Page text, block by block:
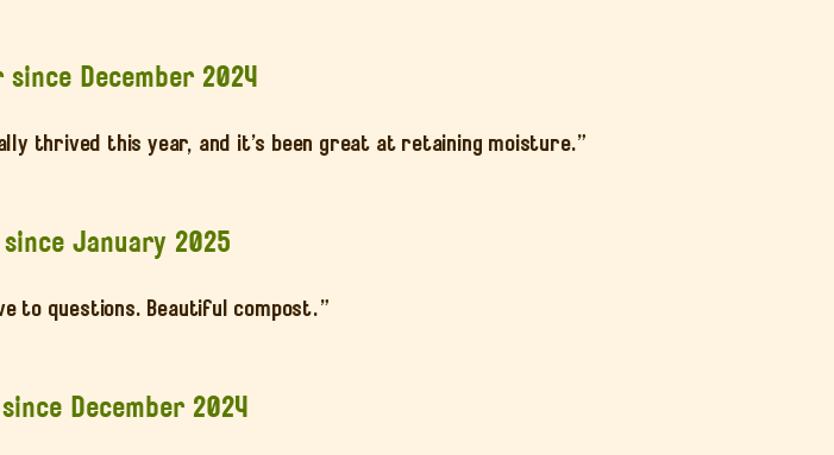
December 2024
thrived this year, and it’s been great at retaining moisture.”
January 2025
to questions. Beautiful compost.”
December 2024